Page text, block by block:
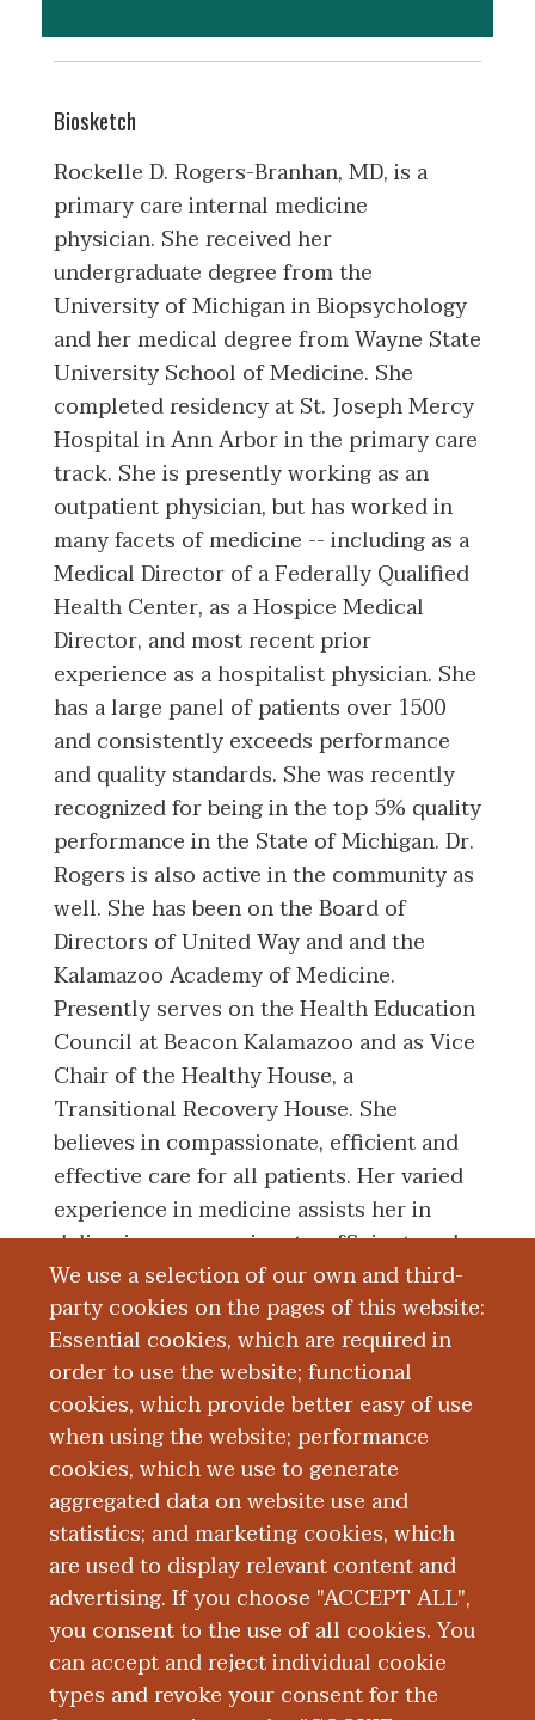
We use a selection of our own and third-
party cookies on the pages of this website:
Essential cookies, which are required in
order to use the website; functional
cookies, which provide better easy of use
when using the website; performance
cookies, which we use to generate
aggregated data on website use and
statistics; and marketing cookies, which
are used to display relevant content and
advertising. If you choose "ACCEPT ALL",
you consent to the use of all cookies. You
can accept and reject individual cookie
types and revoke your consent for the
Biosketch
Rockelle D. Rogers-Branhan, MD, is a
primary care internal medicine
physician. She received her
undergraduate degree from the
University of Michigan in Biopsychology
and her medical degree from Wayne State
University School of Medicine. She
completed residency at St. Joseph Mercy
Hospital in Ann Arbor in the primary care
track. She is presently working as an
outpatient physician, but has worked in
many facets of medicine -- including as a
Medical Director of a Federally Qualified
Health Center, as a Hospice Medical
Director, and most recent prior
experience as a hospitalist physician. She
has a large panel of patients over 1500
and consistently exceeds performance
and quality standards. She was recently
recognized for being in the top 5% quality
performance in the State of Michigan. Dr.
Rogers is also active in the community as
well. She has been on the Board of
Directors of United Way and and the
Kalamazoo Academy of Medicine.
Presently serves on the Health Education
Council at Beacon Kalamazoo and as Vice
Chair of the Healthy House, a
Transitional Recovery House. She
believes in compassionate, efficient and
effective care for all patients. Her varied
experience in medicine assists her in
delivering compassionate, efficient, and
effective health care, incorporating her
knowledge of the business, science, and
art of medicine.
Board Certification
Education and Training
Research